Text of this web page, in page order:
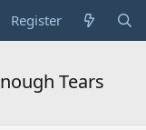
Register
Tears